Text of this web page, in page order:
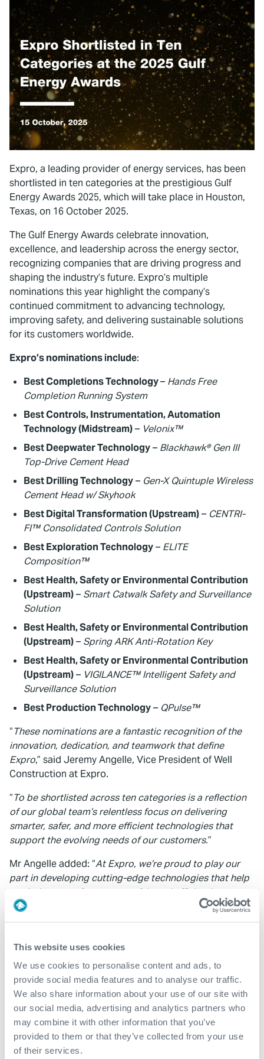
This website uses cookies
We use cookies to personalise content and ads, to
provide social media features and to analyse our traffic.
We also share information about your use of our site with
our social media, advertising and analytics partners who
may combine it with other information that you’ve
provided to them or that they’ve collected from your use
of their services.
Expro, a leading provider of energy services, has been
shortlisted in ten categories at the prestigious Gulf
Energy Awards 2025, which will take place in Houston,
Texas, on 16 October 2025.
The Gulf Energy Awards celebrate innovation,
excellence, and leadership across the energy sector,
recognizing companies that are driving progress and
shaping the industry’s future. Expro’s multiple
nominations this year highlight the company’s
continued commitment to advancing technology,
improving safety, and delivering sustainable solutions
for its customers worldwide.
Expro’s nominations include:
Best Completions Technology– Hands Free
Completion Running System
Best Controls, Instrumentation, Automation
Technology (Midstream)– Velonix™
Best Deepwater Technology– Blackhawk® Gen III
Top-Drive Cement Head
Best Drilling Technology– Gen-X Quintuple Wireless
Cement Head w/ Skyhook
Best Digital Transformation (Upstream)– CENTRI-
FI™ Consolidated Controls Solution
Best Exploration Technology– ELITE
Composition™
Best Health, Safety or Environmental Contribution
(Upstream)– Smart Catwalk Safety and Surveillance
Solution
Best Health, Safety or Environmental Contribution
(Upstream)– Spring ARK Anti-Rotation Key
Best Health, Safety or Environmental Contribution
(Upstream)– VIGILANCE™ Intelligent Safety and
Surveillance Solution
Best Production Technology– QPulse™
“These nominations are a fantastic recognition of the
innovation, dedication, and teamwork that define
Expro,” said Jeremy Angelle, Vice President of Well
Construction at Expro.
“To be shortlisted across ten categories is a reflection
of our global team’s relentless focus on delivering
smarter, safer, and more efficient technologies that
support the evolving needs of our customers.”
Mr Angelle added: “At Expro, we’re proud to play our
part in developing cutting-edge technologies that help
our industry perform more safely and efficiently.
Recognition at the Gulf Energy Awards underscores our
commitment to continuous improvement and
at a ceremony in Houston on 16 October 2025.